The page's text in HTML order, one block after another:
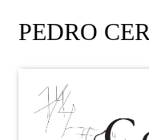
PEDRO